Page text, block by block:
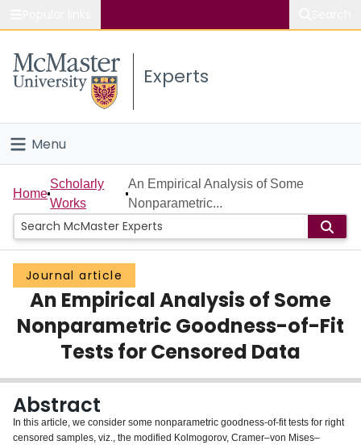
Study
Connect
Experts
Menu
Home
People
Groups
Scholarly Works
About
Login
Home
Scholarly
Works
An Empirical Analysis of Some
Nonparametric...
Journal article
An Empirical Analysis of Some
Nonparametric Goodness-of-Fit
Tests for Censored Data
Abstract
In this article, we consider some nonparametric goodness-of-fit tests for right
censored samples, viz., the modified Kolmogorov, Cramer–von Mises–